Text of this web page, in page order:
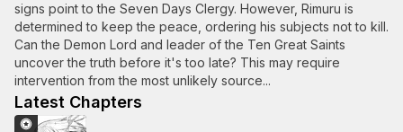
signs point to the Seven Days Clergy. However, Rimuru is
determined to keep the peace, ordering his subjects not to kill.
Can the Demon Lord and leader of the Ten Great Saints
uncover the truth before it's too late? This may require
intervention from the most unlikely source...
Latest Chapters